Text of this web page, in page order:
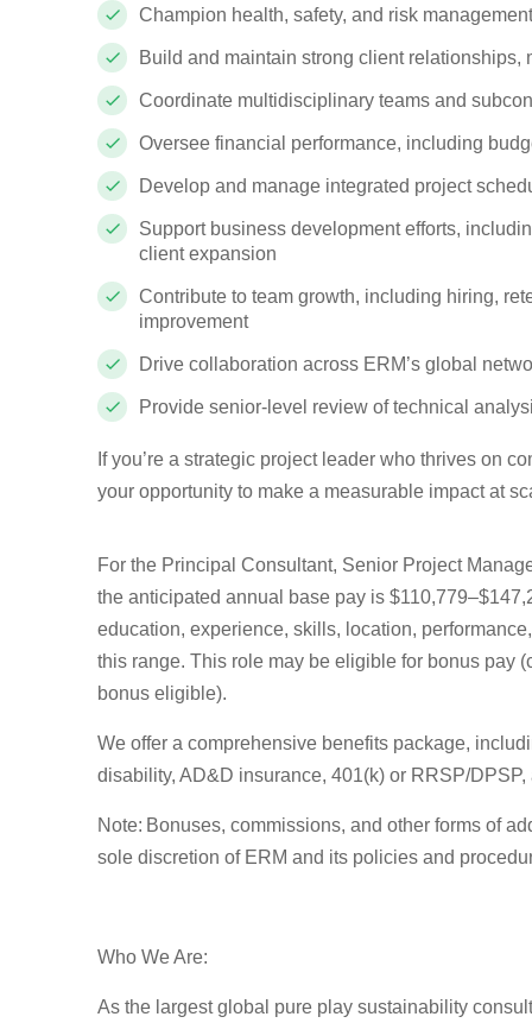
Champion health, safety, and risk
Build and maintain strong client
Coordinate multidisciplinary teams and
Oversee financial performance, including
Develop and manage integrated project
Support business development efforts,
client expansion
Contribute to team growth, including hiring,
improvement
Drive collaboration across ERM’s global
Provide senior-level review of technical
If you’re a strategic project leader who thrives on
your opportunity to make a measurable impact at
For the Principal Consultant, Senior Project
the anticipated annual base pay is $110,779
education, experience, skills, location,
this range. This role may be eligible for bonus pay
bonus eligible).
We offer a comprehensive benefits package,
disability, AD&D insurance, 401(k) or RRSP/
Note: Bonuses, commissions, and other forms of
sole discretion of ERM and its policies and
Who We Are:
As the largest global pure play sustainability